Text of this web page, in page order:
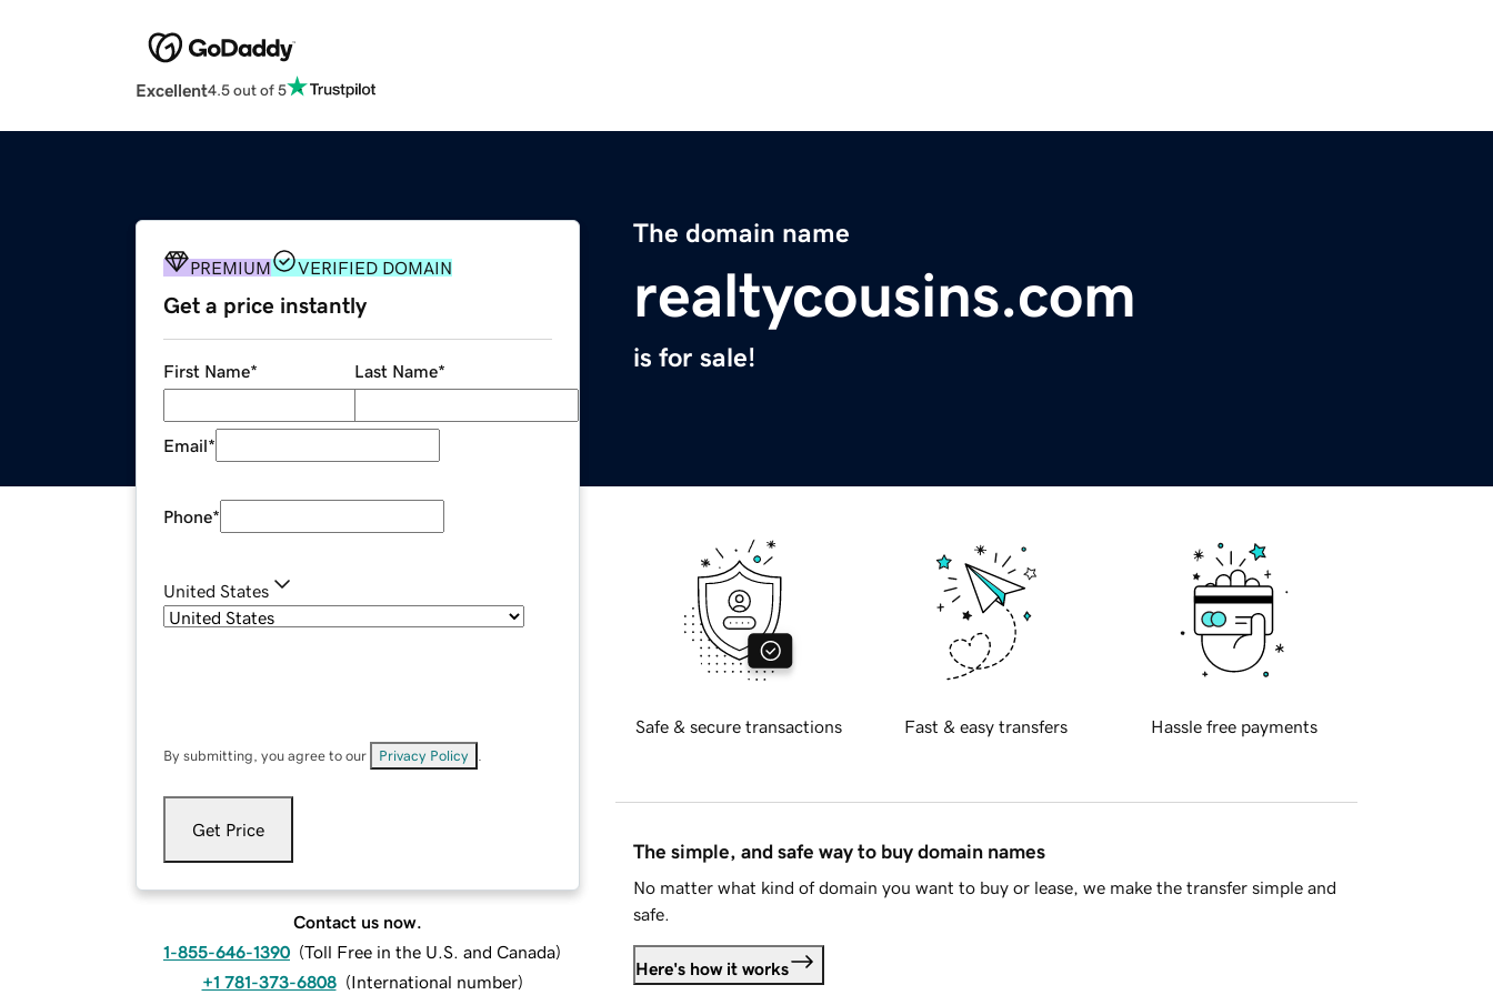
Excellent4.5 out of 5
The domain name
realtycousins.com
is for sale!
PREMIUM VERIFIED DOMAIN
Get a price instantly
First Name* Last Name*
Email*
Phone*
United States
By submitting, you agree to our Privacy Policy
Get Price
Contact us now.
1-855-646-1390 (Toll Free in the U.S. and Canada)
+1 781-373-6808 (International number)
Safe & secure transactions Fast & easy transfers Hassle free payments
The simple, and safe way to buy domain names
No matter what kind of domain you want to buy or lease, we make the transfer simple and
safe.
Here's how it works